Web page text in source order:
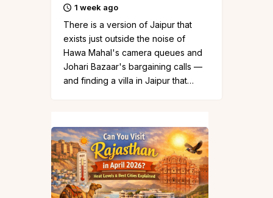
1 week ago
There is a version of Jaipur that
exists just outside the noise of
Hawa Mahal's camera queues and
Johari Bazaar's bargaining calls —
and finding a villa in Jaipur that…